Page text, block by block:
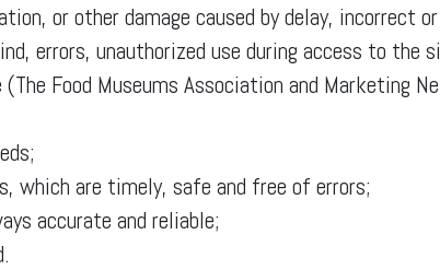
or other damage caused by delay, incorrect
errors, unauthorized use during access to the
Food Museums Association and Marketing
which are timely, safe and free of errors;
accurate and reliable;